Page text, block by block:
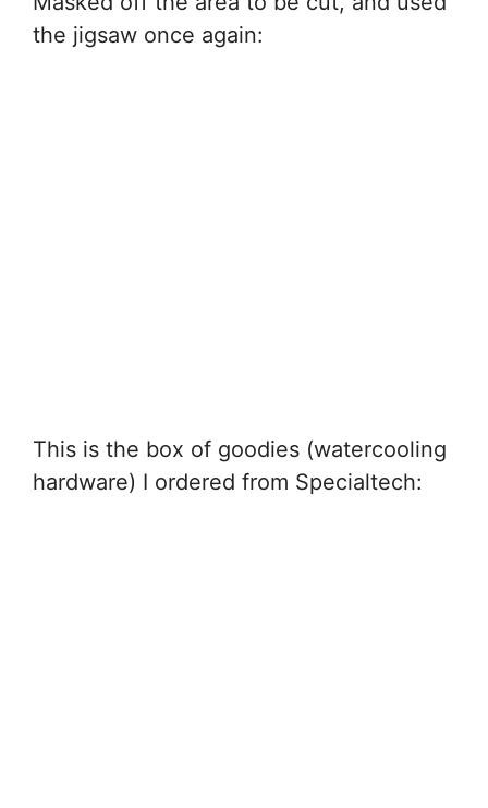
the jigsaw once again:
This is the box of goodies (watercooling
hardware) I ordered from Specialtech: